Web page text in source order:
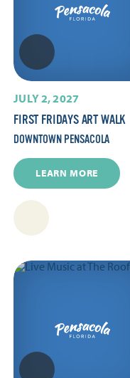
JULY 2, 2027
FIRST FRIDAYS ART WALK
DOWNTOWN PENSACOLA
LEARN MORE